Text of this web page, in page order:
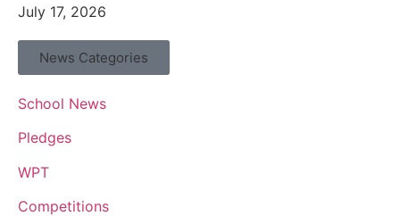
July 17, 2026
News Categories
School News
Pledges
WPT
Competitions